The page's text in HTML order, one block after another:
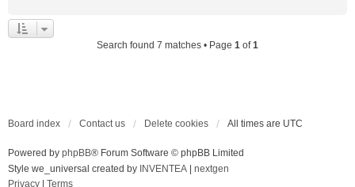
Search found 7 matches • Page 1 of1
Board index Contact us Delete cookies All times are UTC
Powered by phpBB® Forum Software © phpBB Limited
Style we_universal created by INVENTEA
nextgen
Privacy
Terms